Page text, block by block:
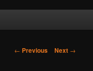
Post
← Previous Next →